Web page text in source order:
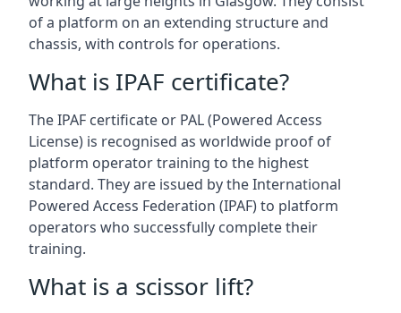
of a platform on an extending structure and
chassis, with controls for operations.
What is IPAF certificate?
The IPAF certificate or PAL (Powered Access
License) is recognised as worldwide proof of
platform operator training to the highest
standard. They are issued by the International
Powered Access Federation (IPAF) to platform
operators who successfully complete their
training.
What is a scissor lift?